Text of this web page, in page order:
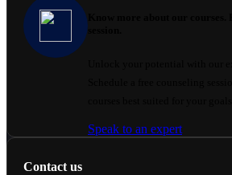
Speak to an expert
Contact us